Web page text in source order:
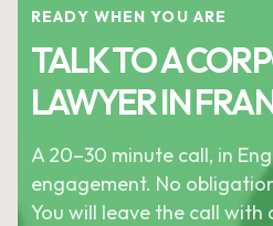
READY WHEN YOU ARE
TALK TO A
LAWYER IN
A 20–30 minute call, in
engagement. No
You will leave the call